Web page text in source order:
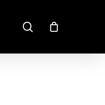
search